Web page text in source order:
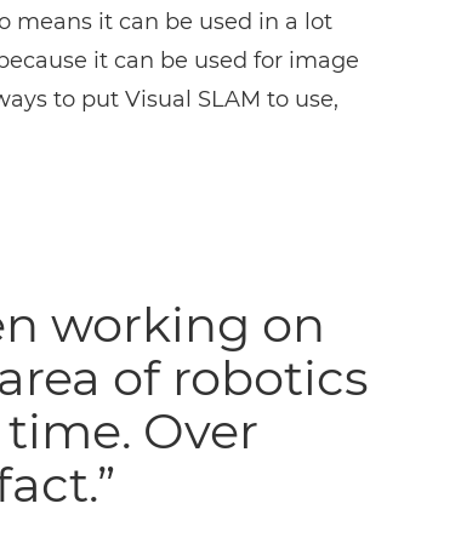
means it can be used in a lot
it can be used for image
to put Visual SLAM to use,
working on
of robotics
Over